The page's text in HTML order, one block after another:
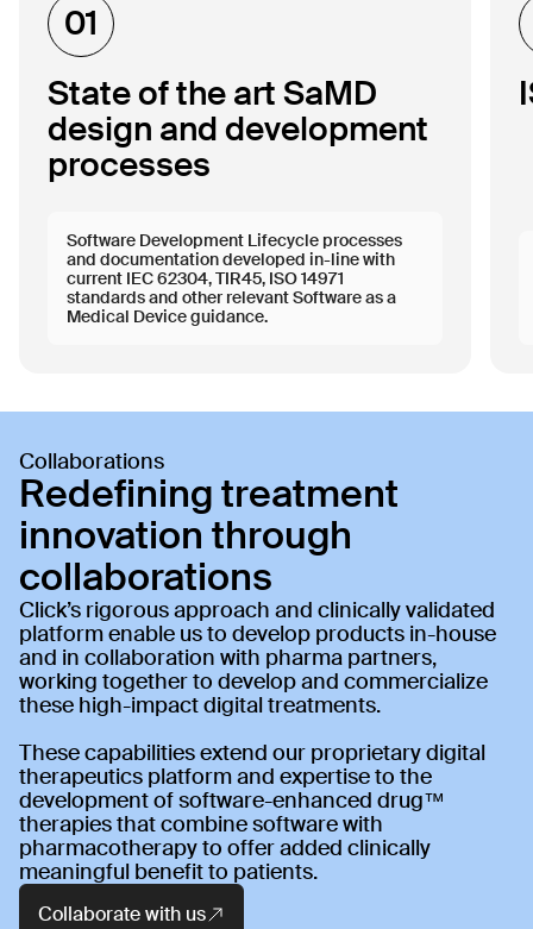
01
State of the art SaMD
design and development
processes
Software Development Lifecycle processes
and documentation developed in-line with
current IEC 62304, TIR45, ISO 14971
standards and other relevant Software as a
Medical Device guidance.
Collaborations
Redefining treatment
innovation through
collaborations
Click’s rigorous approach and clinically validated
platform enable us to develop products in-house
and in collaboration with pharma partners,
working together to develop and commercialize
these high-impact digital treatments.
These capabilities extend our proprietary digital
therapeutics platform and expertise to the
development of software-enhanced drug™
therapies that combine software with
pharmacotherapy to offer added clinically
meaningful benefit to patients.
Collaborate with us